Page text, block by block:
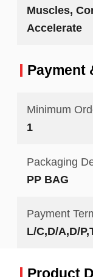
Muscles,
Accelerate
Payment
Minimum
1
Packaging
PP BAG
Payment
L/C,D/A,D/
Product